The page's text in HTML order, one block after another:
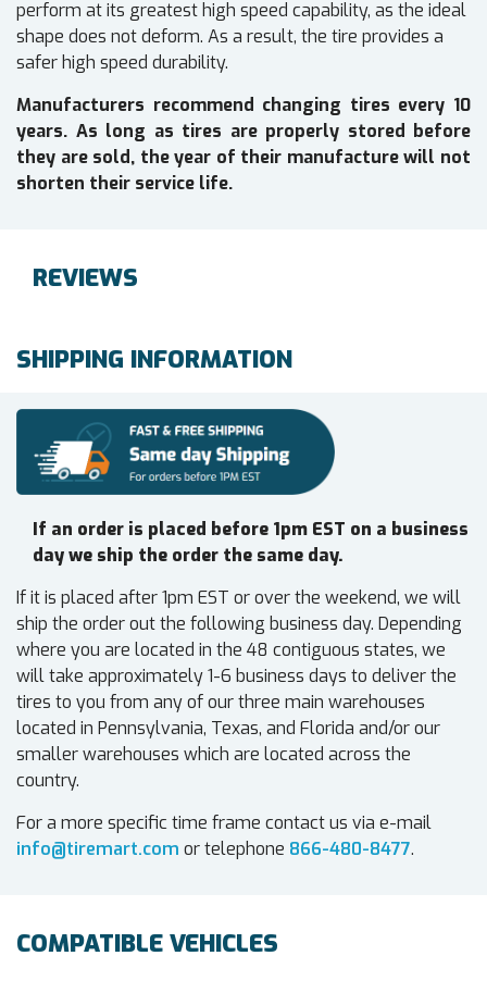
perform at its greatest high speed capability, as the ideal
shape does not deform. As a result, the tire provides a
safer high speed durability.
Manufacturers recommend changing tires every 10
years. As long as tires are properly stored before
they are sold, the year of their manufacture will not
shorten their service life.
REVIEWS
SHIPPING INFORMATION
If an order is placed before 1pm EST on a business
day we ship the order the same day.
If it is placed after 1pm EST or over the weekend, we will
ship the order out the following business day. Depending
where you are located in the 48 contiguous states, we
will take approximately 1-6 business days to deliver the
tires to you from any of our three main warehouses
located in Pennsylvania, Texas, and Florida and/or our
smaller warehouses which are located across the
country.
For a more specific time frame contact us via e-mail
info@tiremart.com or telephone 866-480-8477.
COMPATIBLE VEHICLES